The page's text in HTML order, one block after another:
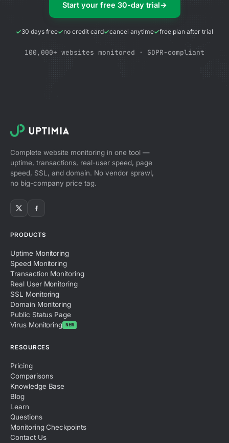
Start your free 30-day trial→
30 days free no credit card cancel anytime free plan after trial
100,000+ websites monitored · GDPR-compliant
Complete website monitoring in one tool —
uptime, transactions, real-user speed, page
speed, SSL, and domain. No vendor sprawl,
no big-company price tag.
PRODUCTS
Uptime Monitoring
Speed Monitoring
Transaction Monitoring
Real User Monitoring
SSL Monitoring
Domain Monitoring
Public Status Page
Virus Monitoring NEW
RESOURCES
Pricing
Comparisons
Knowledge Base
Blog
Learn
Questions
Monitoring Checkpoints
Contact Us